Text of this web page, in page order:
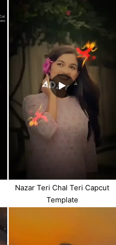
Nazar Teri Chal Teri Capcut
Template